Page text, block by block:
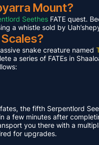
Mount?
Seethes FATE quest.
a whistle sold by
snake creature named
a series of FATEs in
the fifth Serpentlord
a few minutes after
you there with a
for upgrades.